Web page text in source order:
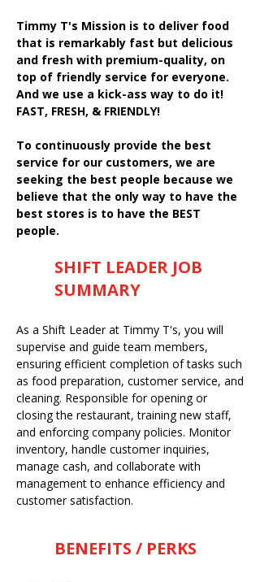
Timmy T's Mission is to deliver food
that is remarkably fast but delicious
and fresh with premium-quality, on
top of friendly service for everyone.
And we use a kick-ass way to do it!
FAST, FRESH, & FRIENDLY!
To continuously provide the best
service for our customers, we are
seeking the best people because we
believe that the only way to have the
best stores is to have the BEST
people.
SHIFT LEADER JOB
SUMMARY
As a Shift Leader at Timmy T's, you will
supervise and guide team members,
ensuring efficient completion of tasks such
as food preparation, customer service, and
cleaning. Responsible for opening or
closing the restaurant, training new staff,
and enforcing company policies. Monitor
inventory, handle customer inquiries,
manage cash, and collaborate with
management to enhance efficiency and
customer satisfaction.
BENEFITS / PERKS